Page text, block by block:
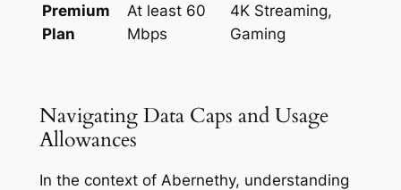
Premium
Plan
At least 60
Mbps
4K Streaming,
Gaming
Navigating Data Caps and Usage
Allowances
In the context of Abernethy, understanding